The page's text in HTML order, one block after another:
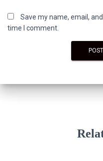
Save my name, email,
time I comment.